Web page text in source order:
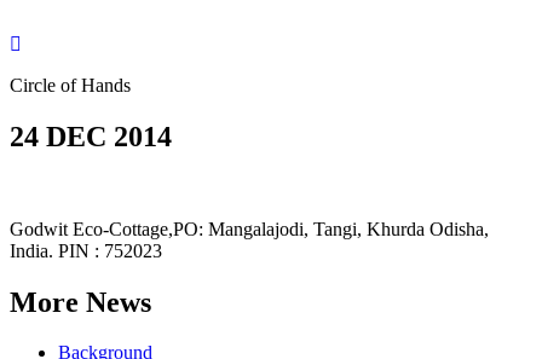
Circle of Hands
24 DEC 2014
Godwit Eco-Cottage,PO: Mangalajodi, Tangi, Khurda Odisha,
India. PIN : 752023
More News
Background